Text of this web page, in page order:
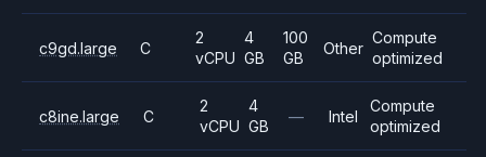
c9gd.large C
2
vCPU
4
GB
100
GB
Other
Compute
optimized
c8ine.large C
2
vCPU
4
GB
— Intel
Compute
optimized